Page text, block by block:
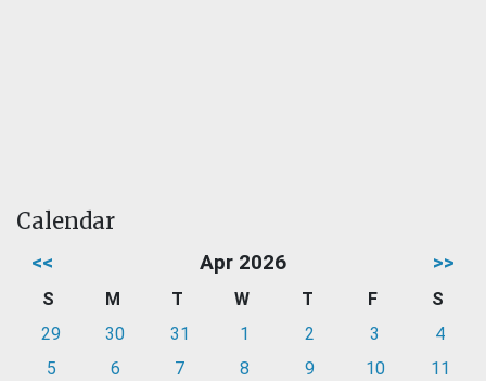
Calendar
<< Apr 2026 >>
S M T W T F
S
29
30 31 1 2 3
4
5
6 7 8 9 10
11